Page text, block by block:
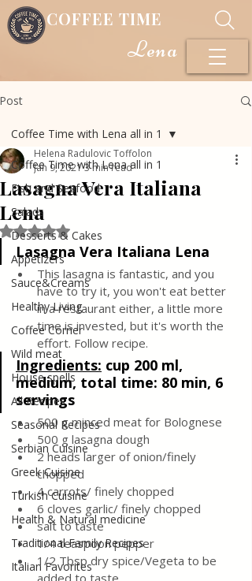
COFFEE TIME
Lena
Post
Coffee Time with Lena all in 1
Fish and Seafood
Salads
Desserts & Cakes
Appetizers
Sauce&Creams
Healthy Living
Coffee Corner
Wild meat
House spells
All Recipes
Seasonal Recipes
Serbian Cuisine
Greek Cuisine
Turkish Cuisine
Health & Natural medicine
Traditional Family Recipes
Italian Favorites
Coffee Time with Lena all in 1
Lasagna Vera Italiana
Lena
Helena Radulovic Toffolon
Jan 9, 20213 min read
Rated NaN out of 5 stars.
Lasagna Vera Italiana Lena
This lasagna is fantastic, and you
have to try it, you won't eat better
in a restaurant either, a little more
time is invested, but it's worth the
effort. Follow recipe.
Ingredients: cup 200 ml,
medium, total time: 80 min, 6
servings
500 g minced meat for Bolognese
500 g lasagna dough
2 heads larger of onion/finely
chopped
4 carrots/ finely chopped
6 cloves garlic/ finely chopped
salt to taste
1/4 teaspoon pepper
1/2 Tbsp dry spice/Vegeta to be
added to taste